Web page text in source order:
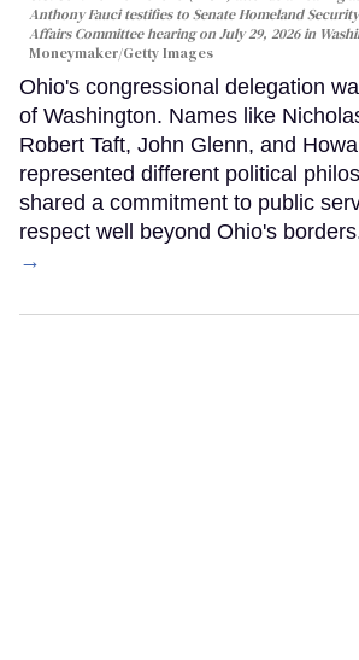
Anthony Fauci testifies to Senate Homeland
Affairs Committee hearing on July 29, 2026 in
Moneymaker/Getty Images
Ohio's congressional delegation
of Washington. Names like
Robert Taft, John Glenn, and
represented different political
shared a commitment to public
respect well beyond Ohio's
→